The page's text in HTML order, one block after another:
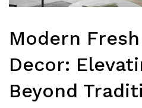
Modern
Decor:
Beyond